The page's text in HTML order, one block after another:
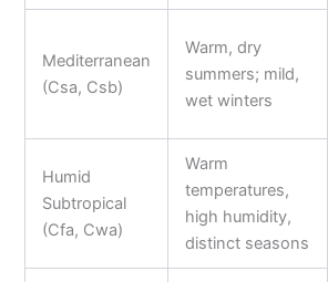
Mediterranean
(Csa, Csb)
Warm, dry
summers; mild,
wet winters
Humid
Subtropical
(Cfa, Cwa)
Warm
temperatures,
high humidity,
distinct seasons